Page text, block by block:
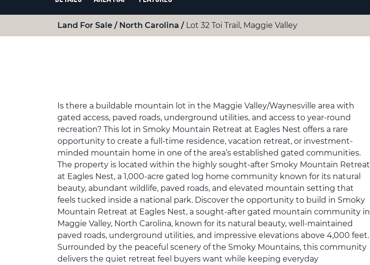
Land For Sale North Carolina Lot 32 Toi Trail, Maggie Valley
Is there a buildable mountain lot in the Maggie Valley/Waynesville area with
gated access, paved roads, underground utilities, and access to year-round
recreation? This lot in Smoky Mountain Retreat at Eagles Nest offers a rare
opportunity to create a full-time residence, vacation retreat, or investment-
minded mountain home in one of the area’s established gated communities.
The property is located within the highly sought-after Smoky Mountain Retreat
at Eagles Nest, a 1,000-acre gated log home community known for its natural
beauty, abundant wildlife, paved roads, and elevated mountain setting that
feels tucked inside a national park. Discover the opportunity to build in Smoky
Mountain Retreat at Eagles Nest, a sought-after gated mountain community in
Maggie Valley, North Carolina, known for its natural beauty, well-maintained
paved roads, underground utilities, and impressive elevations above 4,000 feet.
Surrounded by the peaceful scenery of the Smoky Mountains, this community
delivers the quiet retreat feel buyers want while keeping everyday